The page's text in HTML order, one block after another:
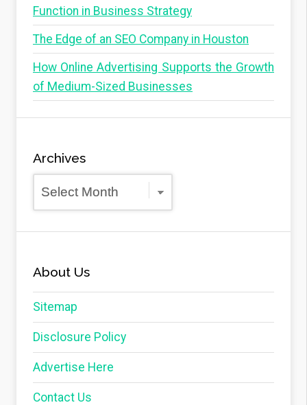
Function in Business Strategy
The Edge of an SEO Company in Houston
How Online Advertising Supports the Growth
of Medium-Sized Businesses
Archives
Archives
About Us
Sitemap
Disclosure Policy
Advertise Here
Contact Us